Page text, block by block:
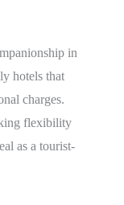
in
hotels that
charges.
flexibility
as a tourist-